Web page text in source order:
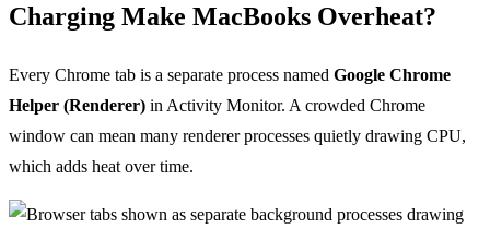
Charging Make MacBooks Overheat?
Every Chrome tab is a separate process named Google Chrome
Helper (Renderer) in Activity Monitor. A crowded Chrome
window can mean many renderer processes quietly drawing CPU,
which adds heat over time.